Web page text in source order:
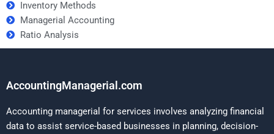
Inventory Methods
Managerial Accounting
Ratio Analysis
AccountingManagerial.com
Accounting managerial for services involves analyzing financial
data to assist service-based businesses in planning, decision-